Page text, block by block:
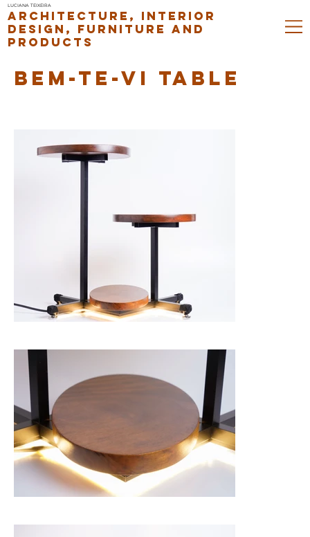
LUCIANA TEIXEIRA
ARCHITECTURE, INTERIOR
DESIGN, FURNITURE AND
PRODUCTS
BEM-TE-VI TABLE